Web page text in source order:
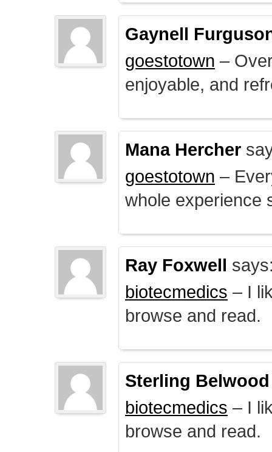
Gaynell
goestotown –
enjoyable, and
Mana Hercher
goestotown –
whole experience
Ray Foxwell
biotecmedics – I
browse and read.
Sterling Belwood
biotecmedics – I
browse and read.